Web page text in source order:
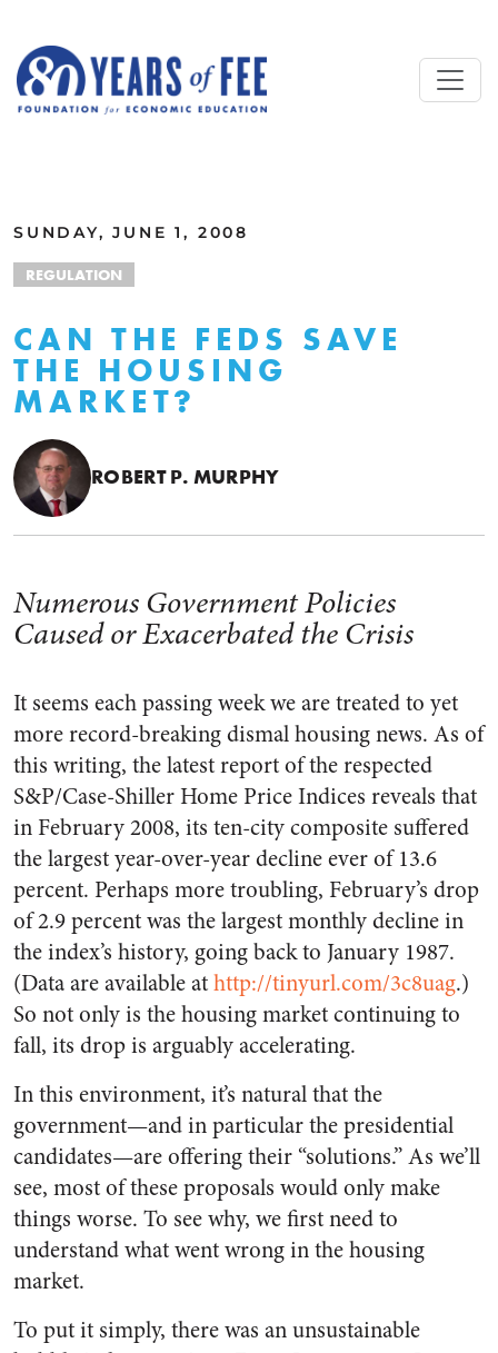
SUNDAY, JUNE 1, 2008
REGULATION
CAN THE FEDS SAVE
THE HOUSING
MARKET?
ROBERT P. MURPHY
Numerous Government Policies
Caused or Exacerbated the Crisis
It seems each passing week we are treated to yet
more record-breaking dismal housing news. As of
this writing, the latest report of the respected
S&P/Case-Shiller Home Price Indices reveals that
in February 2008, its ten-city composite suffered
the largest year-over-year decline ever of 13.6
percent. Perhaps more troubling, February’s drop
of 2.9 percent was the largest monthly decline in
the index’s history, going back to January 1987.
(Data are available athttp://tinyurl.com/3c8uag.)
So not only is the housing market continuing to
fall, its drop is arguably accelerating.
In this environment, it’s natural that the
government—and in particular the presidential
candidates—are offering their “solutions.” As we’ll
see, most of these proposals would only make
things worse. To see why, we first need to
understand what went wrong in the housing
market.
To put it simply, there was an unsustainable